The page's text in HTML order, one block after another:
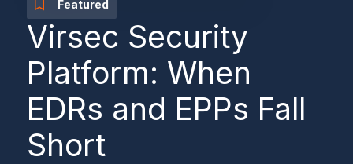
Featured
Virsec Security
Platform: When
EDRs and EPPs Fall
Short